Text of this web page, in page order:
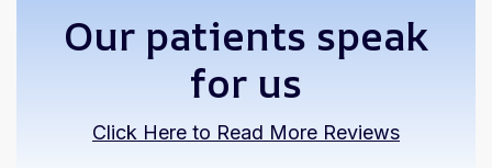
Our patients speak
for us
Click Here to Read More Reviews